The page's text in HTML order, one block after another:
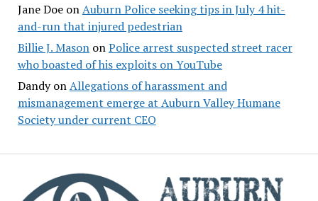
Jane DoeonAuburn Police seeking tips in July 4 hit-
and-run that injured pedestrian
Billie J. MasononPolice arrest suspected street racer
who boasted of his exploits on YouTube
DandyonAllegations of harassment and
mismanagement emerge at Auburn Valley Humane
Society under current CEO